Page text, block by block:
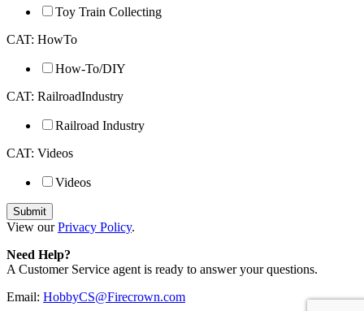
Toy Train Collecting
CAT: HowTo
How-To/DIY
CAT: RailroadIndustry
Railroad Industry
CAT: Videos
Videos
View ourPrivacy Policy.
Need Help?
A Customer Service agent is ready to answer your questions.
Email: HobbyCS@Firecrown.com